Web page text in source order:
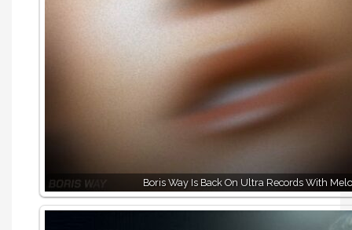
Boris Way Is Back On Ultra Records With